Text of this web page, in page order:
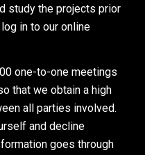
study the projects prior
in to our online
one-to-one meetings
that we obtain a high
all parties involved.
and decline
goes through